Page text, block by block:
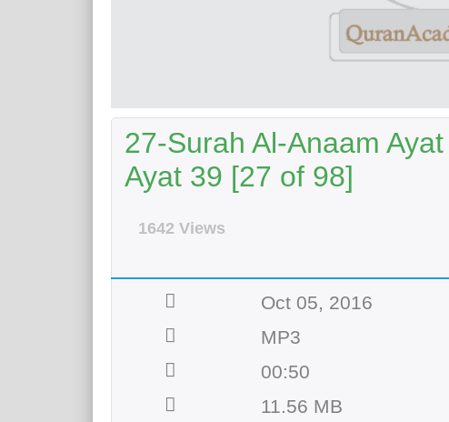
27-Surah Al-Anaam
Ayat 39 [27 of 98]
1642 Views
Oct 05, 2016
MP3
00:50
11.56 MB